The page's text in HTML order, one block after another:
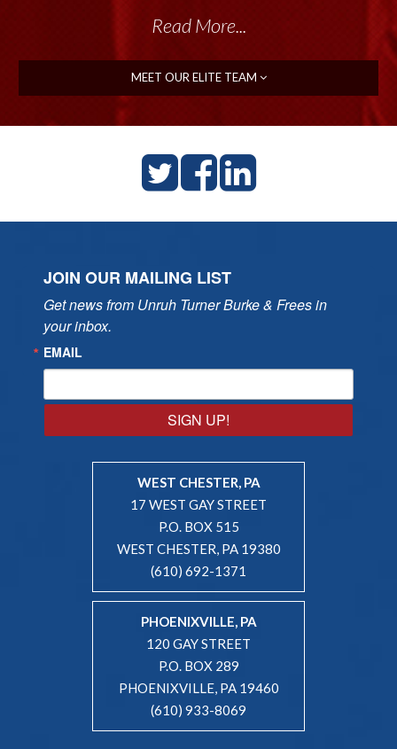
Read More...
MEET OUR ELITE TEAM
JOIN OUR MAILING LIST
Get news from Unruh Turner Burke & Frees in
your inbox.
EMAIL
SIGN UP!
WEST CHESTER, PA
17 WEST GAY STREET
P.O. BOX 515
WEST CHESTER, PA 19380
(610) 692-1371
PHOENIXVILLE, PA
120 GAY STREET
P.O. BOX 289
PHOENIXVILLE, PA 19460
(610) 933-8069